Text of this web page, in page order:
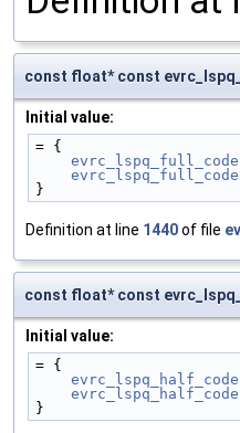
const float* const
Initial value:
= {
}
Definition at line 1440of file
const float* const
Initial value:
= {
}